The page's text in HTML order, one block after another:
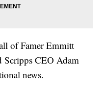
of Famer Emmitt
Scripps CEO Adam
news.